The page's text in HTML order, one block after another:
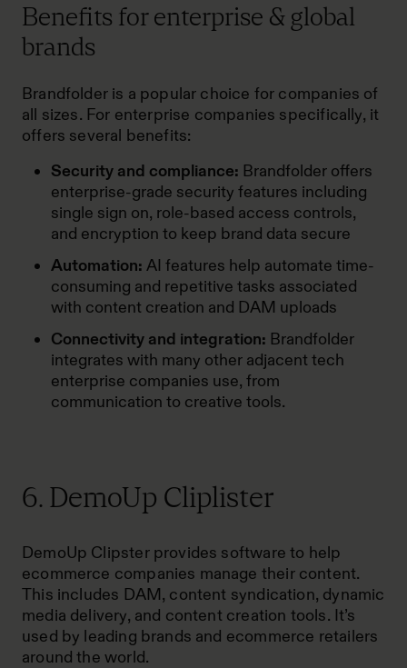
Benefits for enterprise & global
brands
Brandfolder is a popular choice for companies of
all sizes. For enterprise companies specifically, it
offers several benefits:
Security and compliance: Brandfolder offers
enterprise-grade security features including
single sign on, role-based access controls,
and encryption to keep brand data secure
Automation: AI features help automate time-
consuming and repetitive tasks associated
with content creation and DAM uploads
Connectivity and integration: Brandfolder
integrates with many other adjacent tech
enterprise companies use, from
communication to creative tools.
6. DemoUp Cliplister
DemoUp Clipster provides software to help
ecommerce companies manage their content.
This includes DAM, content syndication, dynamic
media delivery, and content creation tools. It’s
used by leading brands and ecommerce retailers
around the world.